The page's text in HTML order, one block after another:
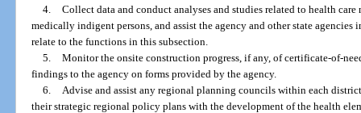
4. Collect data and conduct analyses and studies related to health
medically indigent persons, and assist the agency and other state
relate to the functions in this subsection.
5. Monitor the onsite construction progress, if any, of certificate-of-
findings to the agency on forms provided by the agency.
6.
Advise and assist any regional planning councils within each
their strategic regional policy plans with the development of the health